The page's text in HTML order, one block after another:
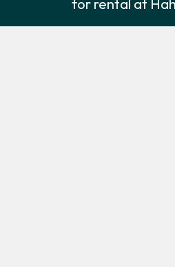
for rental at